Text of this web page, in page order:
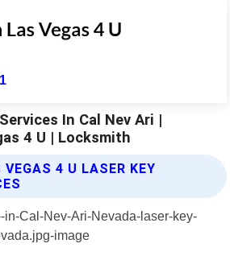
In Cal Nev Ari |
4 U | Locksmith
4 U LASER KEY